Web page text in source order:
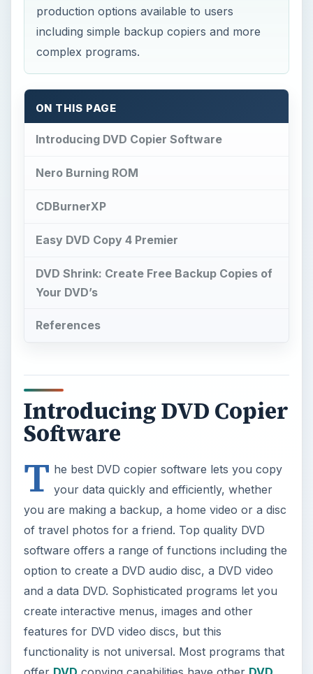
production options available to users
including simple backup copiers and more
complex programs.
ON THIS PAGE
Introducing DVD Copier Software
Nero Burning ROM
CDBurnerXP
Easy DVD Copy 4 Premier
DVD Shrink: Create Free Backup Copies of
Your DVD’s
References
Introducing DVD Copier
Software
T he best DVD copier software lets you copy
your data quickly and efficiently, whether
you are making a backup, a home video or a disc
of travel photos for a friend. Top quality DVD
software offers a range of functions including the
option to create a DVD audio disc, a DVD video
and a data DVD. Sophisticated programs let you
create interactive menus, images and other
features for DVD video discs, but this
functionality is not universal. Most programs that